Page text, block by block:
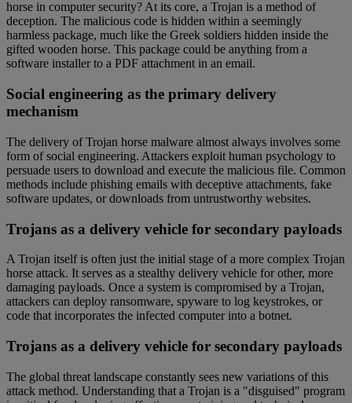
horse in computer security? At its core, a Trojan is a method of
deception. The malicious code is hidden within a seemingly
harmless package, much like the Greek soldiers hidden inside the
gifted wooden horse. This package could be anything from a
software installer to a PDF attachment in an email.
Social engineering as the primary delivery
mechanism
The delivery of Trojan horse malware almost always involves some
form of social engineering. Attackers exploit human psychology to
persuade users to download and execute the malicious file. Common
methods include phishing emails with deceptive attachments, fake
software updates, or downloads from untrustworthy websites.
Trojans as a delivery vehicle for secondary payloads
A Trojan itself is often just the initial stage of a more complex Trojan
horse attack. It serves as a stealthy delivery vehicle for other, more
damaging payloads. Once a system is compromised by a Trojan,
attackers can deploy ransomware, spyware to log keystrokes, or
code that incorporates the infected computer into a botnet.
Trojans as a delivery vehicle for secondary payloads
The global threat landscape constantly sees new variations of this
attack method. Understanding that a Trojan is a "disguised" program